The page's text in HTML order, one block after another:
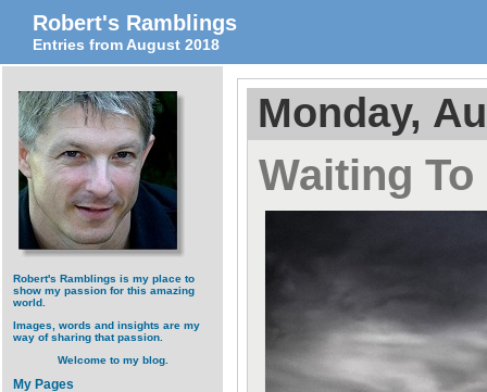
Robert's Ramblings
Entries from August 2018
Robert's Ramblings is my place to
show my passion for this amazing
world.
Images, words and insights are my
way of sharing that passion.
Welcome to my blog.
My Pages
Monday,
Waiting To